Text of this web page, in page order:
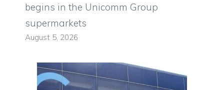
begins in the Unicomm Group
supermarkets
August 5, 2026